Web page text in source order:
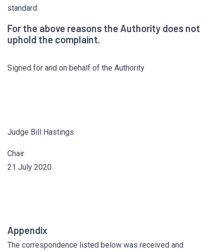
standard.
For the above reasons the Authority does not
uphold the complaint.
Signed for and on behalf of the Authority
Judge Bill Hastings
Chair
21 July 2020
Appendix
The correspondence listed below was received and